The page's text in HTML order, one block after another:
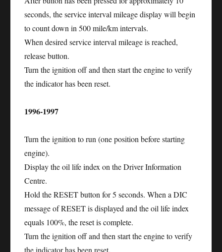
seconds, the service interval mileage display will begin
to count down in 500 mile/km intervals.
When desired service interval mileage is reached,
release button.
Turn the ignition off and then start the engine to verify
the indicator has been reset.
1996-1997
Turn the ignition to run (one position before starting
engine).
Display the oil life index on the Driver Information
Centre.
Hold the RESET button for 5 seconds. When a DIC
message of RESET is displayed and the oil life index
equals 100%, the reset is complete.
Turn the ignition off and then start the engine to verify
the indicator has been reset.